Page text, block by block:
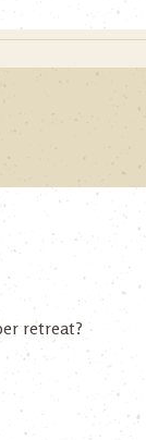
retreat?